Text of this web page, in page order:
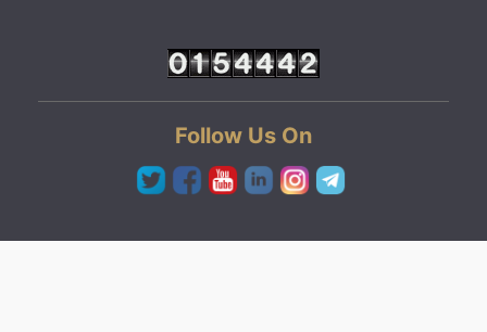
Follow Us On